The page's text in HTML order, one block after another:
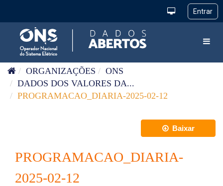
ORGANIZAÇÕES
ONS
DADOS DOS VALORES DA...
PROGRAMACAO_DIARIA-2025-02-12
Baixar
PROGRAMACAO_DIARIA-
2025-02-12